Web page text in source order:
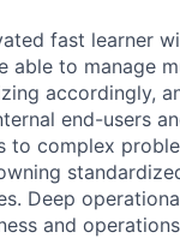
fast learner
to manage
accordingly,
end-users
to complex
Deep
and